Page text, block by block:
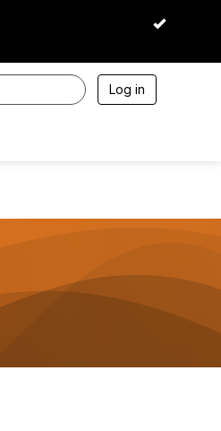
OK
Log in